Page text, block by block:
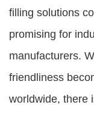
filling solutions
promising for
manufacturers.
friendliness
worldwide, there